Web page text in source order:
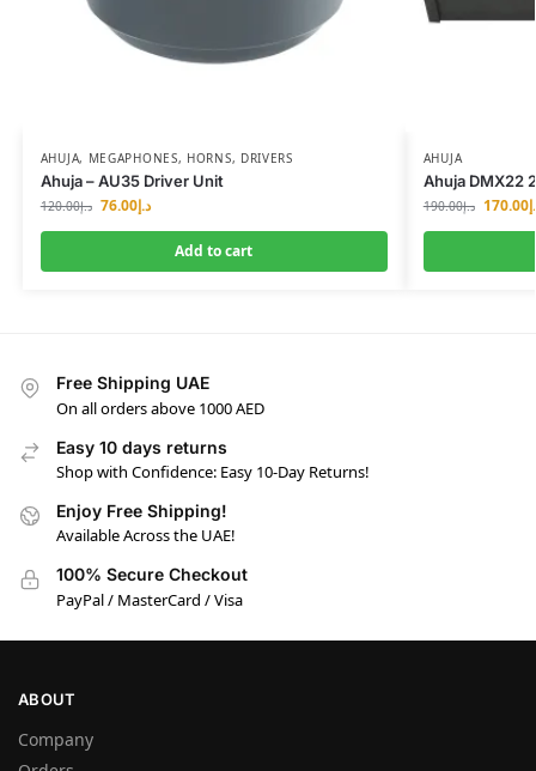
AHUJA, MEGAPHONES, HORNS, DRIVERS
Ahuja – AU35 Driver Unit
د.إ120.00 د.إ76.00
Add to cart
AHUJA
Ahuja DMX22
د.إ190.00 170.00
Free Shipping UAE
On all orders above 1000 AED
Easy 10 days returns
Shop with Confidence: Easy 10-Day Returns!
Enjoy Free Shipping!
Available Across the UAE!
100% Secure Checkout
PayPal / MasterCard / Visa
ABOUT
Company